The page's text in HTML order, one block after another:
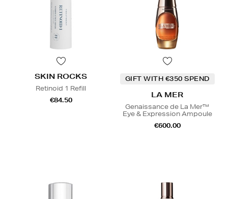
SKIN ROCKS
Retinoid 1 Refill
€84.50
GIFT WITH €350 SPEND
LA MER
Genaissance de La Mer™
Eye & Expression Ampoule
€600.00